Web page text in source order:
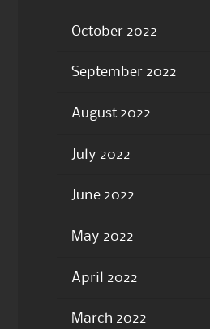
October 2022
September 2022
August 2022
July 2022
June 2022
May 2022
April 2022
March 2022